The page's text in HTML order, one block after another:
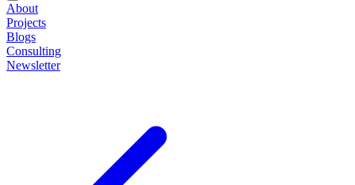
About
Projects
Blogs
Consulting
Newsletter